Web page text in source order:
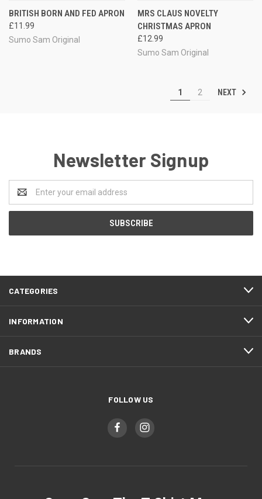
BRITISH BORN AND FED APRON
£11.99
Sumo Sam Original
MRS CLAUS NOVELTY
CHRISTMAS APRON
£12.99
Sumo Sam Original
1 2 NEXT
Newsletter Signup
Address
CATEGORIES
INFORMATION
BRANDS
FOLLOW US